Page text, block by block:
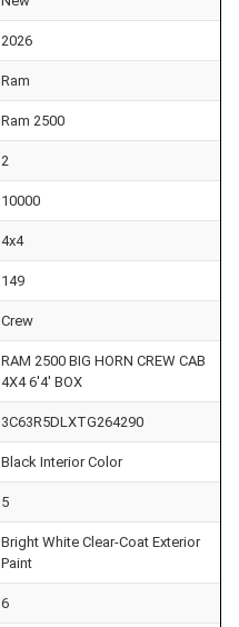
2026
Ram
Ram 2500
2
10000
4x4
149
Crew
RAM 2500 BIG HORN CREW CAB
4X4 6'4' BOX
3C63R5DLXTG264290
Black Interior Color
5
Bright White Clear-Coat Exterior
Paint
6